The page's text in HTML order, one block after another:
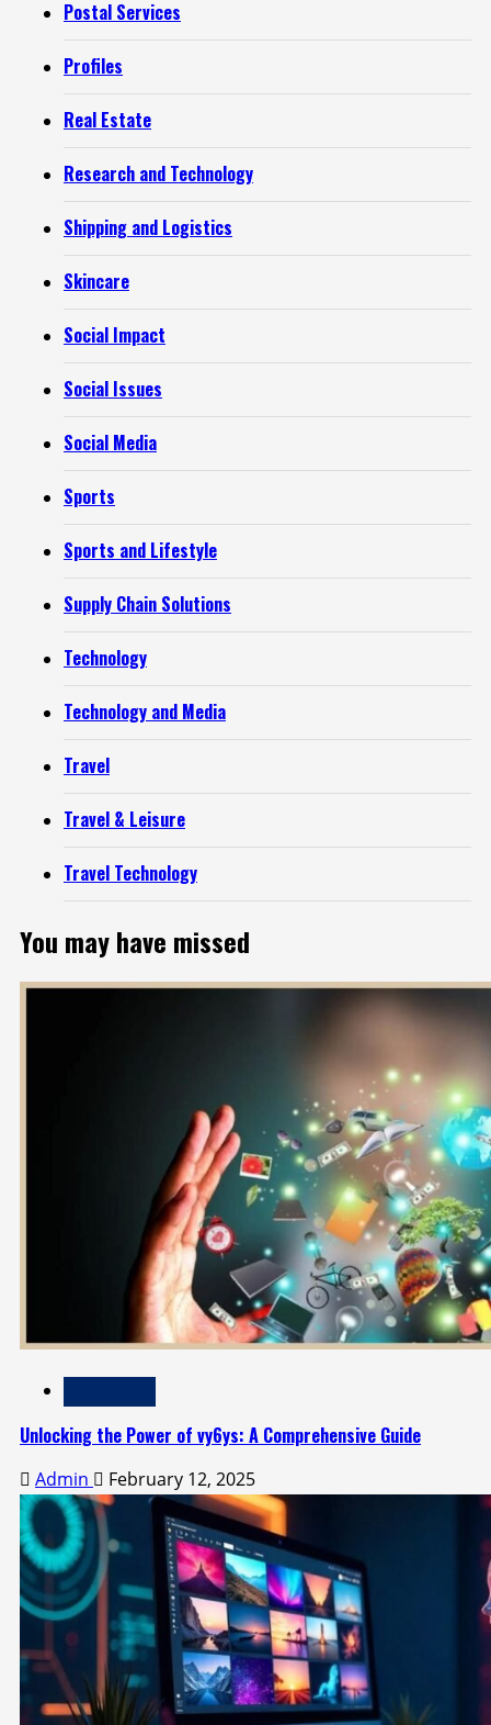
Postal Services
Profiles
Real Estate
Research and Technology
Shipping and Logistics
Skincare
Social Impact
Social Issues
Social Media
Sports
Sports and Lifestyle
Supply Chain Solutions
Technology
Technology and Media
Travel
Travel & Leisure
Travel Technology
You may have missed
Unlocking the Power of vy6ys: A Comprehensive Guide
Admin February 12, 2025